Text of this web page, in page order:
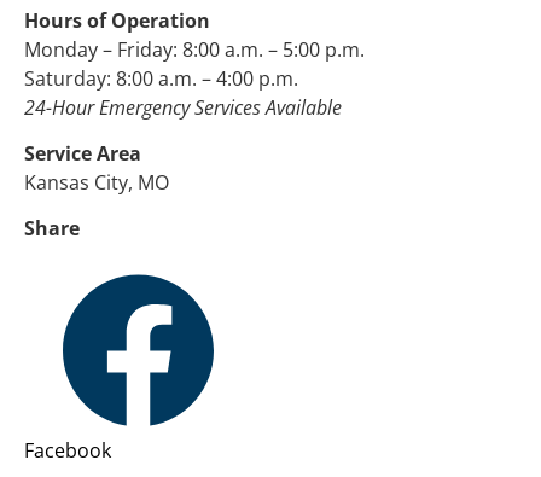
Hours of Operation
Monday – Friday: 8:00 a.m. – 5:00 p.m.
Saturday: 8:00 a.m. – 4:00 p.m.
24-Hour Emergency Services Available
Service Area
Kansas City, MO
Share
Facebook